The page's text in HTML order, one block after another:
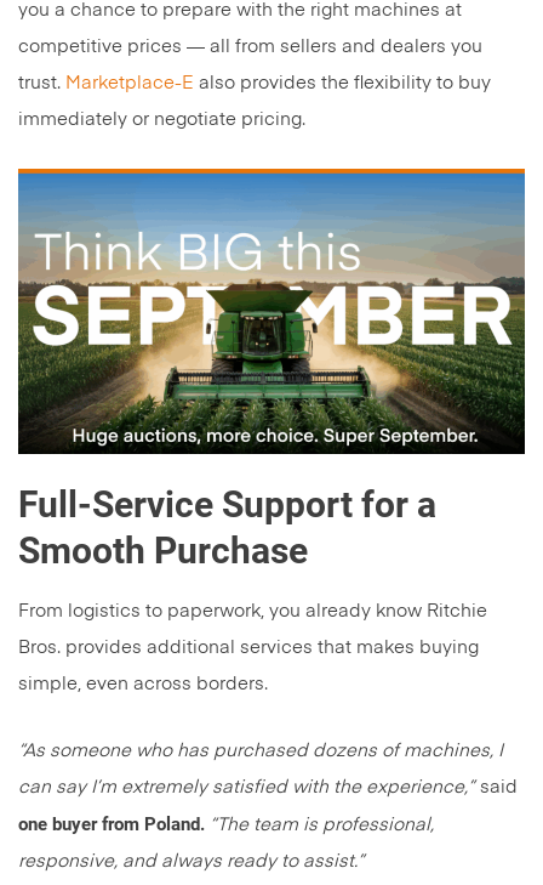
you a chance to prepare with the right machines at
competitive prices — all from sellers and dealers you
trust. Marketplace-E also provides the flexibility to buy
immediately or negotiate pricing.
Full-Service Support for a
Smooth Purchase
From logistics to paperwork, you already know Ritchie
Bros. provides additional services that makes buying
simple, even across borders.
“As someone who has purchased dozens of machines, I
can say I’m extremely satisfied with the experience,” said
one buyer from Poland. “The team is professional,
responsive, and always ready to assist.”